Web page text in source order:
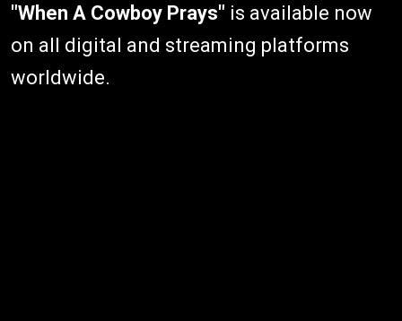
"When A Cowboy Prays" is available now
on all digital and streaming platforms
worldwide.